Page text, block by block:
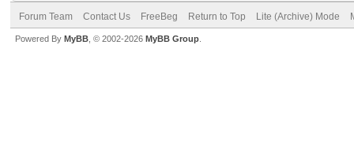
Forum Team Contact Us FreeBeg Return to Top Lite (Archive) Mode
Powered By MyBB , © 2002-2026 MyBB Group